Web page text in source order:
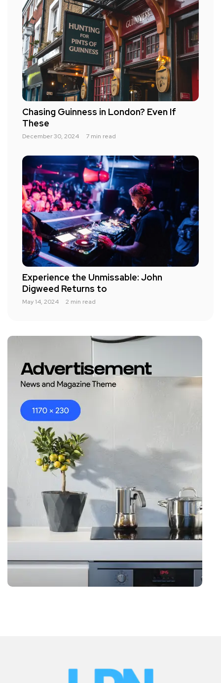
Chasing Guinness in London? Even If
These
December 30, 2024 7 min read
Experience the Unmissable: John
Digweed Returns to
May 14, 2024 2 min read